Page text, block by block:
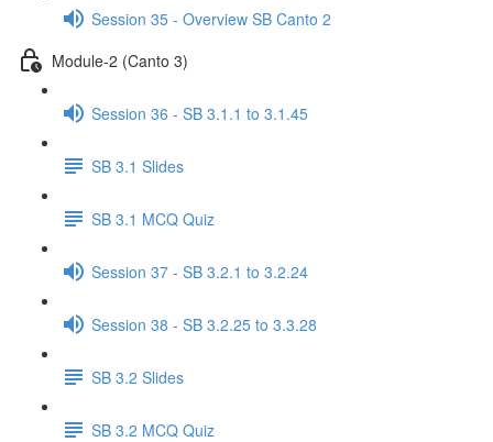
Session 35 - Overview SB Canto 2
Module-2 (Canto 3)
Session 36 - SB 3.1.1 to 3.1.45
SB 3.1 Slides
SB 3.1 MCQ Quiz
Session 37 - SB 3.2.1 to 3.2.24
Session 38 - SB 3.2.25 to 3.3.28
SB 3.2 Slides
SB 3.2 MCQ Quiz